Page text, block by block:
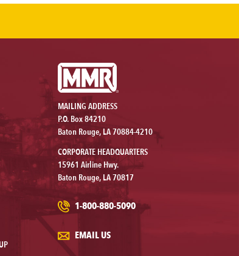
MAILING ADDRESS
P.O. Box 84210
Baton Rouge, LA 70884-4210
CORPORATE HEADQUARTERS
15961 Airline Hwy.
Baton Rouge, LA 70817
1-800-880-5090
EMAIL US